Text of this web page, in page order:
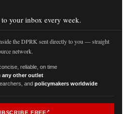
your inbox every week.
the DPRK sent directly to you — straight
network.
reliable, on time
any other outlet
and policymakers worldwide
FREE